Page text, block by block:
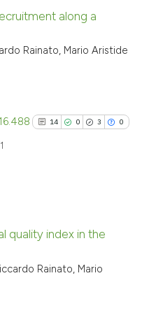
0
0
Supporting
Contrasting
See how this article has been
classification describing
the cited claim, and a label
along a
Rainato, Mario Aristide
14 0 3 0
0
0
Supporting
Contrasting
quality index in the
Rainato, Mario